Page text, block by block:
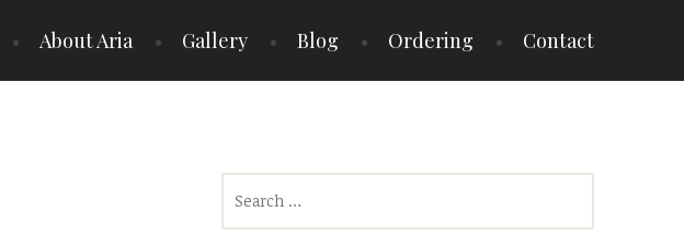
About Aria Gallery Blog Ordering Contact